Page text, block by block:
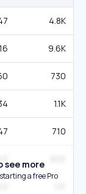
4.8K
9.6K
730
1.1K
710
see more
a free Pro